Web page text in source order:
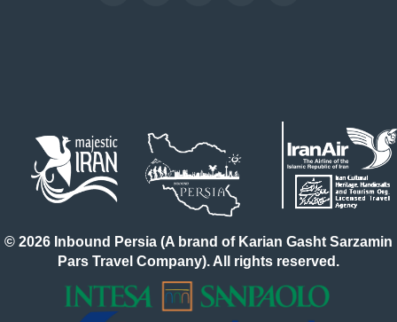
© 2026 Inbound Persia (A brand of Karian Gasht Sarzamin
Pars Travel Company). All rights reserved.